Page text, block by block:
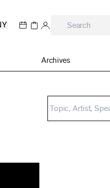
Archives